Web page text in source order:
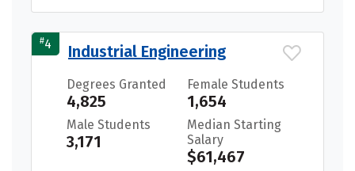
#4 Industrial Engineering
Degrees Granted
4,825
Female Students
1,654
Male Students
3,171
Median Starting
Salary
$61,467